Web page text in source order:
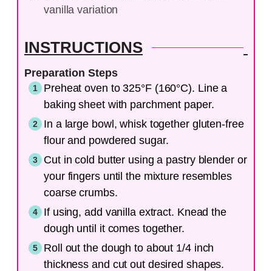
vanilla variation
INSTRUCTIONS
Preparation Steps
Preheat oven to 325°F (160°C). Line a
baking sheet with parchment paper.
In a large bowl, whisk together gluten-free
flour and powdered sugar.
Cut in cold butter using a pastry blender or
your fingers until the mixture resembles
coarse crumbs.
If using, add vanilla extract. Knead the
dough until it comes together.
Roll out the dough to about 1/4 inch
thickness and cut out desired shapes.